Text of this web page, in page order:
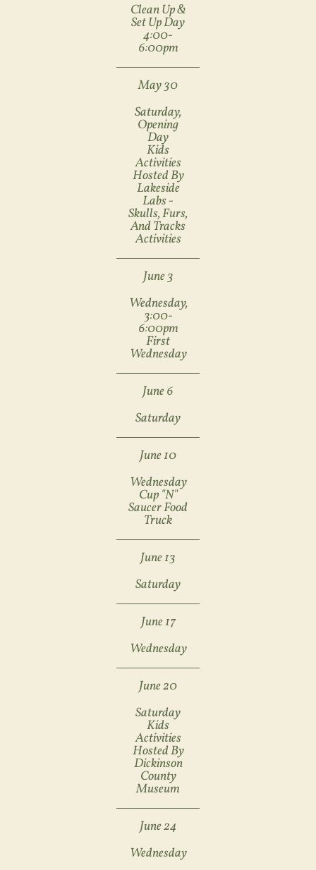
Clean Up &
Set Up Day
4:00-
6:00pm
May 30
Saturday,
Opening
Day
Kids
Activities
Hosted By
Lakeside
Labs -
Skulls, Furs,
And Tracks
Activities
June 3
Wednesday,
3:00-
6:00pm
First
Wednesday
June 6
Saturday
June 10
Wednesday
Cup "N"
Saucer Food
Truck
June 13
Saturday
June 17
Wednesday
June 20
Saturday
Kids
Activities
Hosted By
Dickinson
County
Museum
June 24
Wednesday